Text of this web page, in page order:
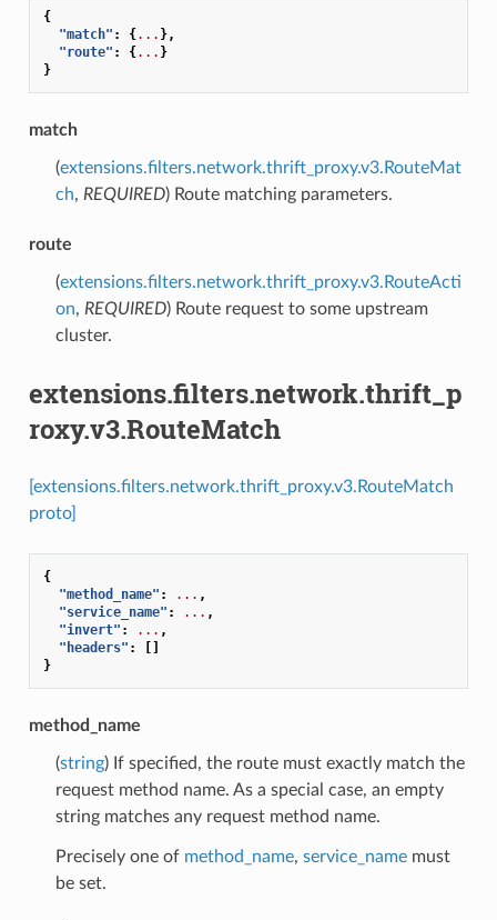
{
"match" : {... },
"route" : {... }
}
match
(extensions.filters.network.thrift_proxy.v3.RouteMat
ch, REQUIRED) Route matching parameters.
route
(extensions.filters.network.thrift_proxy.v3.RouteActi
on, REQUIRED) Route request to some upstream
cluster.
extensions.filters.network.thrift_p
roxy.v3.RouteMatch
[extensions.filters.network.thrift_proxy.v3.RouteMatch
proto]
{
"method_name" : ... ,
"service_name" : ... ,
"invert" : ... ,
"headers" :
[]
}
method_name
(string) If specified, the route must exactly match the
request method name. As a special case, an empty
string matches any request method name.
Precisely one of method_name, service_namemust
be set.